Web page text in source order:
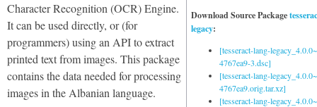
Download Source Package
legacy:
[tesseract-lang-
4767ea9-3.dsc]
[tesseract-lang-
4767ea9.orig.tar.xz]
[tesseract-lang-
Character Recognition (OCR) Engine.
It can be used directly, or (for
programmers) using an API to extract
printed text from images. This package
contains the data needed for processing
images in the Albanian language.